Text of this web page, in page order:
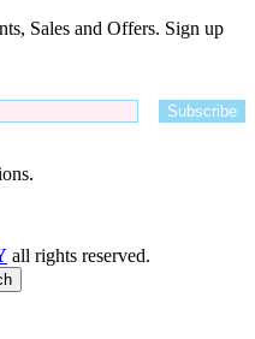
Sales and Offers. Sign up
all rights reserved.